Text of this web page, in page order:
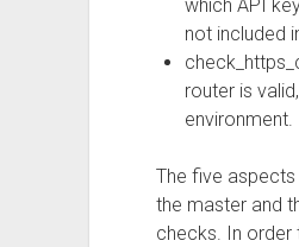
which API
not included
router is
environment.
The five aspects
the master and
checks. In order